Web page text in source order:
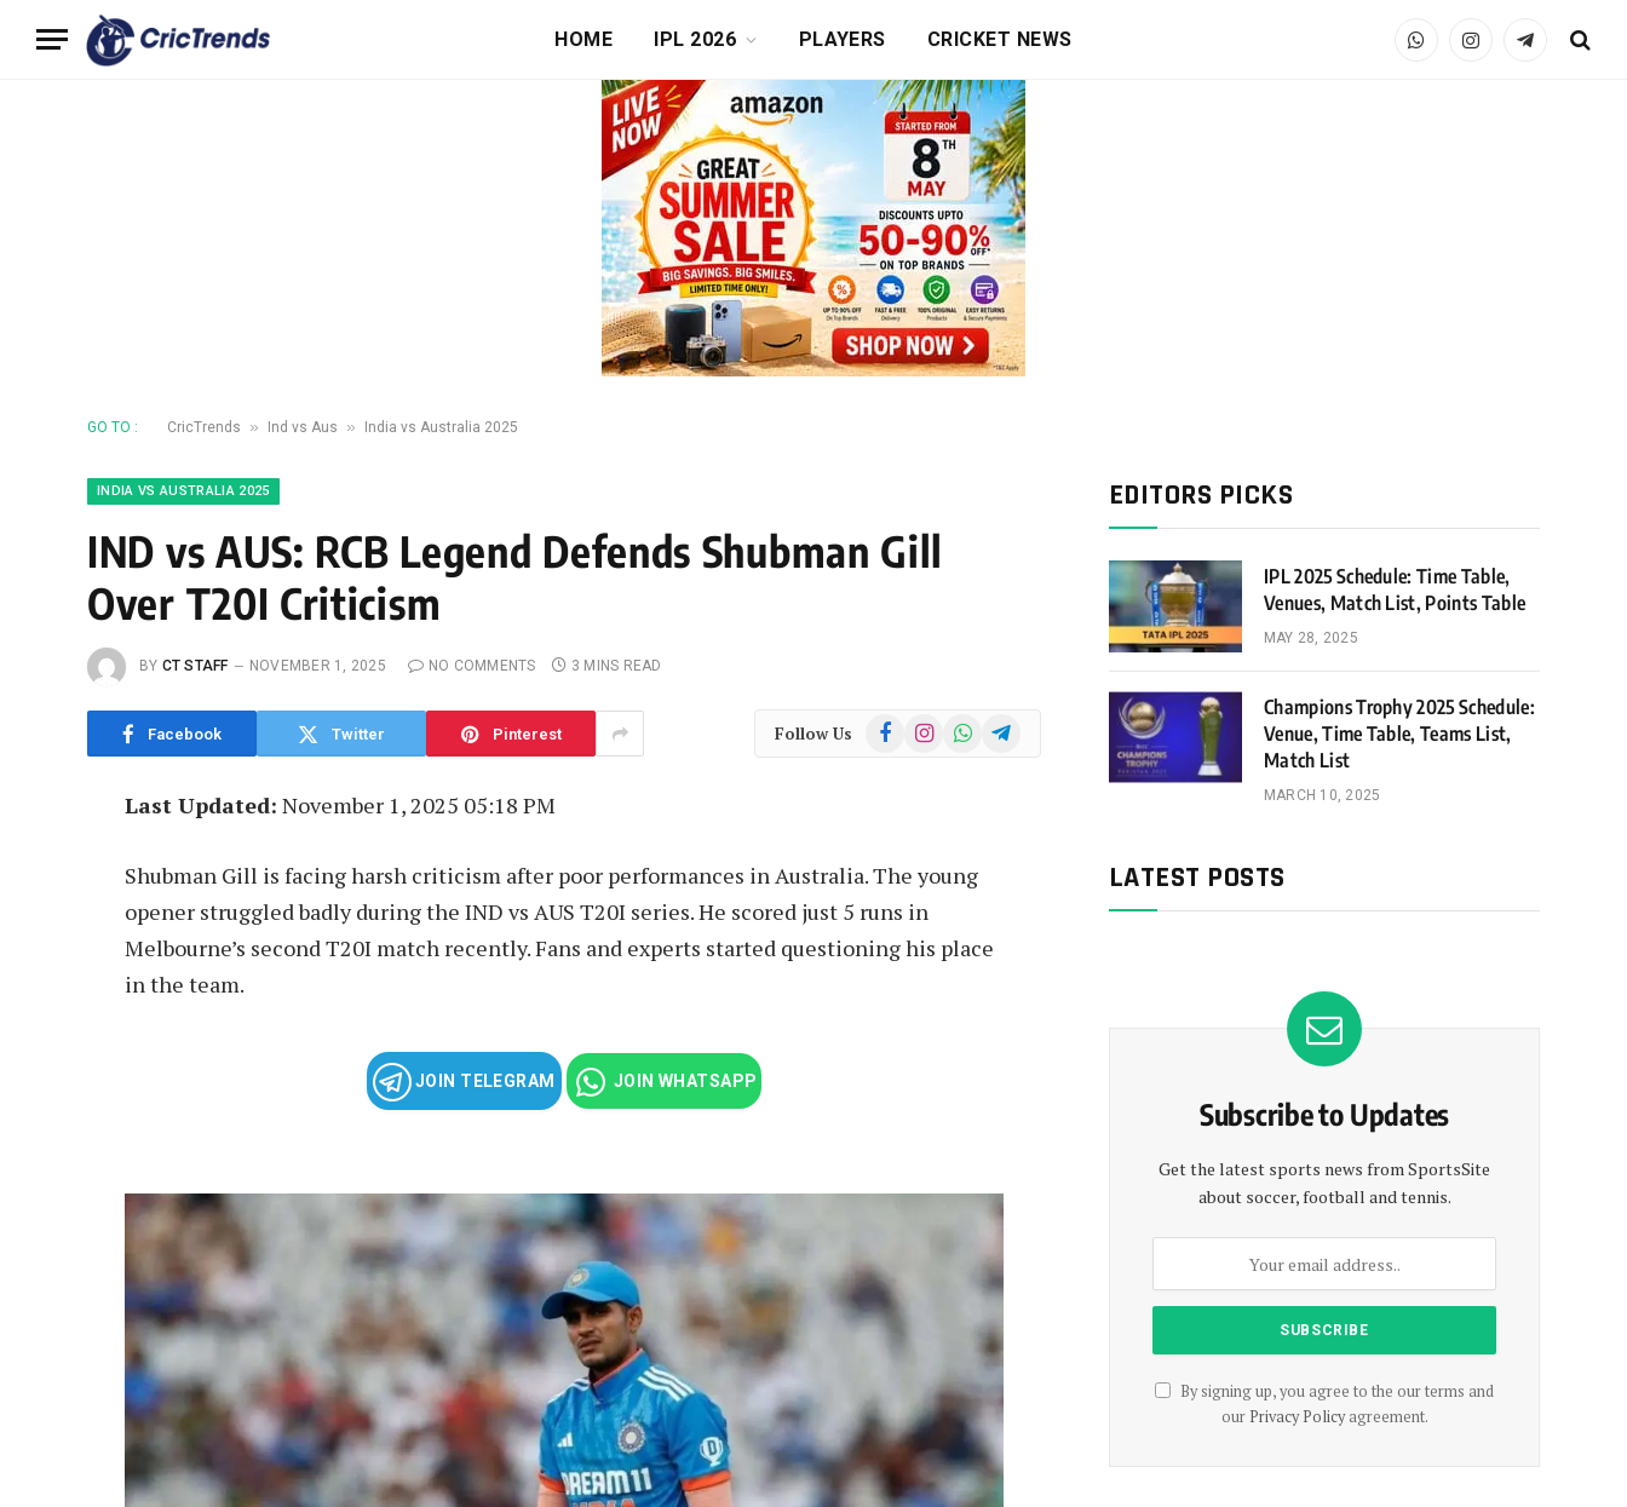
HOME IPL 2026 PLAYERS CRICKET NEWS WhatsAppInstagramTelegram
GO TO : CricTrends » Ind vs Aus » India vs Australia 2025
INDIA VS AUSTRALIA 2025
IND vs AUS: RCB Legend Defends Shubman Gill
Over T20I Criticism
BY CT STAFF NOVEMBER 1, 2025 NO COMMENTS 3 MINS READ
Facebook Twitter Pinterest Follow Us FacebookInstagramWhatsAppTelegram
Last Updated: November 1, 2025 05:18 PM
Shubman Gill is facing harsh criticism after poor performances in Australia. The young
opener struggled badly during the IND vs AUS T20I series. He scored just 5 runs in
Melbourne’s second T20I match recently. Fans and experts started questioning his place
in the team.
JOIN TELEGRAM JOIN WHATSAPP
EDITORS PICKS
IPL 2025 Schedule: Time Table,
Venues, Match List, Points Table
MAY 28, 2025
Champions Trophy 2025 Schedule:
Venue, Time Table, Teams List,
Match List
MARCH 10, 2025
LATEST POSTS
Subscribe to Updates
Get the latest sports news from SportsSite
about soccer, football and tennis.
By signing up, you agree to the our terms and
our Privacy Policyagreement.